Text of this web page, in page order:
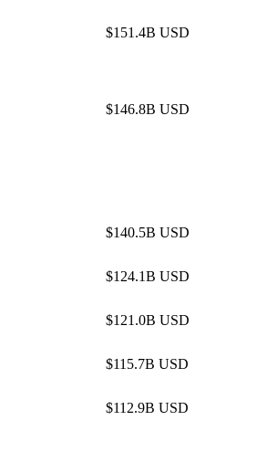
$151.4B USD
$146.8B USD
$140.5B USD
$124.1B USD
$121.0B USD
$115.7B USD
$112.9B USD